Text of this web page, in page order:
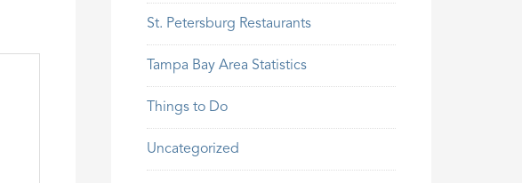
St. Petersburg Restaurants
Tampa Bay Area Statistics
Things to Do
Uncategorized